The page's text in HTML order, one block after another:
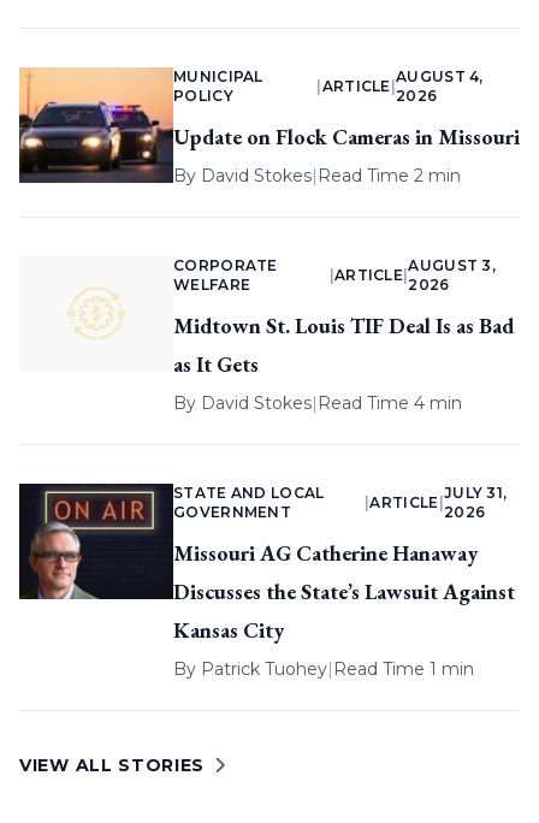
MUNICIPAL
POLICY
ARTICLE |
AUGUST 4,
2026
Update on Flock Cameras in Missouri
By David Stokes| Read Time 2 min
CORPORATE
WELFARE
ARTICLE |
AUGUST 3,
2026
Midtown St. Louis TIF Deal Is as Bad
as It Gets
By David Stokes| Read Time 4 min
STATE AND LOCAL
GOVERNMENT
|ARTICLE
JULY 31,
2026
Missouri AG Catherine Hanaway
Discusses the State’s Lawsuit Against
Kansas City
By Patrick Tuohey| Read Time 1 min
VIEW ALL STORIES